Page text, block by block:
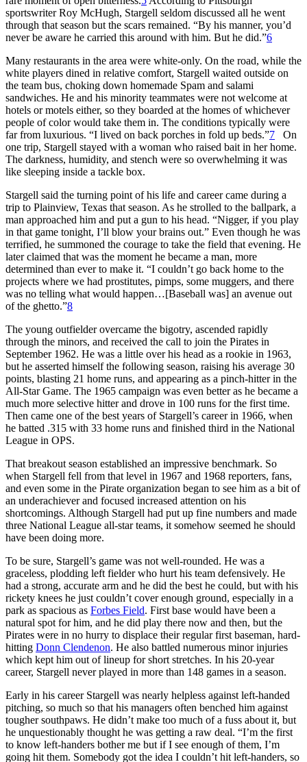
sportswriter Roy McHugh, Stargell seldom discussed all he went
through that season but the scars remained. “By his manner, you’d
never be aware he carried this around with him. But he did.”6
Many restaurants in the area were white-only. On the road, while the
white players dined in relative comfort, Stargell waited outside on
the team bus, choking down homemade Spam and salami
sandwiches. He and his minority teammates were not welcome at
hotels or motels either, so they boarded at the homes of whichever
people of color would take them in. The conditions typically were
far from luxurious. “I lived on back porches in fold up beds.”7 On
one trip, Stargell stayed with a woman who raised bait in her home.
The darkness, humidity, and stench were so overwhelming it was
like sleeping inside a tackle box.
Stargell said the turning point of his life and career came during a
trip to Plainview, Texas that season. As he strolled to the ballpark, a
man approached him and put a gun to his head. “Nigger, if you play
in that game tonight, I’ll blow your brains out.” Even though he was
terrified, he summoned the courage to take the field that evening. He
later claimed that was the moment he became a man, more
determined than ever to make it. “I couldn’t go back home to the
projects where we had prostitutes, pimps, some muggers, and there
was no telling what would happen…[Baseball was] an avenue out
of the ghetto.”8
The young outfielder overcame the bigotry, ascended rapidly
through the minors, and received the call to join the Pirates in
September 1962. He was a little over his head as a rookie in 1963,
but he asserted himself the following season, raising his average 30
points, blasting 21 home runs, and appearing as a pinch-hitter in the
All-Star Game. The 1965 campaign was even better as he became a
much more selective hitter and drove in 100 runs for the first time.
Then came one of the best years of Stargell’s career in 1966, when
he batted .315 with 33 home runs and finished third in the National
League in OPS.
That breakout season established an impressive benchmark. So
when Stargell fell from that level in 1967 and 1968 reporters, fans,
and even some in the Pirate organization began to see him as a bit of
an underachiever and focused increased attention on his
shortcomings. Although Stargell had put up fine numbers and made
three National League all-star teams, it somehow seemed he should
have been doing more.
To be sure, Stargell’s game was not well-rounded. He was a
graceless, plodding left fielder who hurt his team defensively. He
had a strong, accurate arm and he did the best he could, but with his
rickety knees he just couldn’t cover enough ground, especially in a
park as spacious as Forbes Field. First base would have been a
natural spot for him, and he did play there now and then, but the
Pirates were in no hurry to displace their regular first baseman, hard-
hitting Donn Clendenon. He also battled numerous minor injuries
which kept him out of lineup for short stretches. In his 20-year
career, Stargell never played in more than 148 games in a season.
Early in his career Stargell was nearly helpless against left-handed
pitching, so much so that his managers often benched him against
tougher southpaws. He didn’t make too much of a fuss about it, but
he unquestionably thought he was getting a raw deal. “I’m the first
to know left-handers bother me but if I see enough of them, I’m
going hit them. Somebody got the idea I couldn’t hit left-handers, so